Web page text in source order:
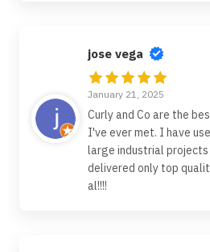
jose vega
January 21, 2025
Curly and Co are the
I've ever met. I have
large industrial projects
delivered only top
al!!!!